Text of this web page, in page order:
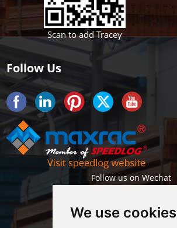
We use cookies
Scan to add Tracey
Follow Us
Follow us on Wechat